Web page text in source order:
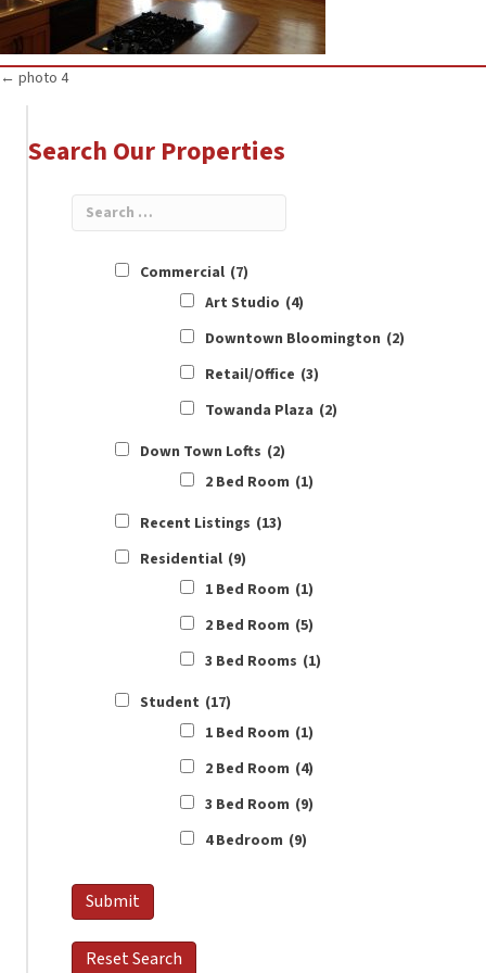
Posts
navigation
← photo 4
Search Our Properties
Commercial (7)
Art Studio (4)
Downtown Bloomington (2)
Retail/Office (3)
Towanda Plaza (2)
Down Town Lofts (2)
2 Bed Room (1)
Recent Listings (13)
Residential (9)
1 Bed Room (1)
2 Bed Room (5)
3 Bed Rooms (1)
Student (17)
1 Bed Room (1)
2 Bed Room (4)
3 Bed Room (9)
4 Bedroom (9)